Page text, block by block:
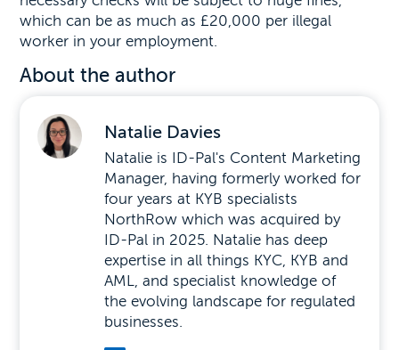
which can be as much as £20,000 per illegal
worker in your employment.
About the author
Natalie Davies
Natalie is ID-Pal's Content Marketing
Manager, having formerly worked for
four years at KYB specialists
NorthRow which was acquired by
ID-Pal in 2025. Natalie has deep
expertise in all things KYC, KYB and
AML, and specialist knowledge of
the evolving landscape for regulated
businesses.